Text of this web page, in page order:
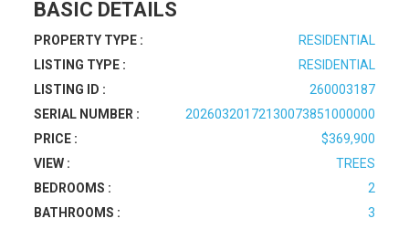
BASIC DETAILS
PROPERTY TYPE :
RESIDENTIAL
LISTING TYPE :
RESIDENTIAL
LISTING ID :
260003187
SERIAL NUMBER :
20260320172130073851000000
PRICE :
$369,900
VIEW :
TREES
BEDROOMS :
2
BATHROOMS :
3